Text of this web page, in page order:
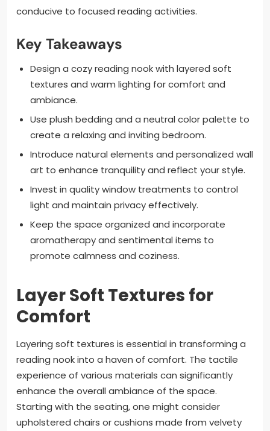
conducive to focused reading activities.
Key Takeaways
Design a cozy reading nook with layered soft
textures and warm lighting for comfort and
ambiance.
Use plush bedding and a neutral color palette to
create a relaxing and inviting bedroom.
Introduce natural elements and personalized wall
art to enhance tranquility and reflect your style.
Invest in quality window treatments to control
light and maintain privacy effectively.
Keep the space organized and incorporate
aromatherapy and sentimental items to
promote calmness and coziness.
Layer Soft Textures for
Comfort
Layering soft textures is essential in transforming a
reading nook into a haven of comfort. The tactile
experience of various materials can significantly
enhance the overall ambiance of the space.
Starting with the seating, one might consider
upholstered chairs or cushions made from velvety